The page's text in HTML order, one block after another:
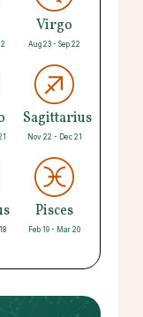
Virgo
Aug 23 - Sep 22
Sagittarius
Nov 22 - Dec 21
Pisces
Feb 19 - Mar 20